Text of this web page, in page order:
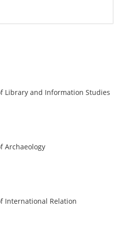
Library and Information Studies
Archaeology
International Relation